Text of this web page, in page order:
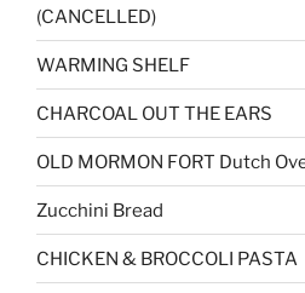
(CANCELLED)
WARMING SHELF
CHARCOAL OUT THE EARS
OLD MORMON FORT Dutch
Zucchini Bread
CHICKEN & BROCCOLI PASTA